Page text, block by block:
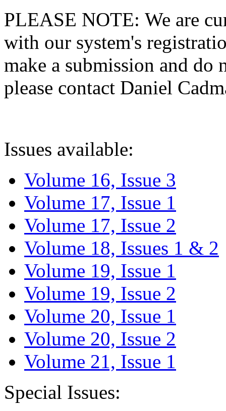
PLEASE NOTE: We are
with our system's
make a submission and do
please contact Daniel
Issues available:
Volume 16, Issue 3
Volume 17, Issue 1
Volume 17, Issue 2
Volume 18, Issues 1 & 2
Volume 19, Issue 1
Volume 19, Issue 2
Volume 20, Issue 1
Volume 20, Issue 2
Volume 21, Issue 1
Special Issues: